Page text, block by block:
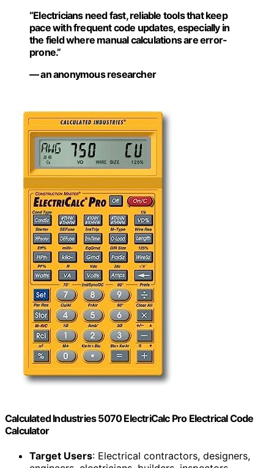
“Electricians need fast, reliable tools that keep
pace with frequent code updates, especially in
the field where manual calculations are error-
prone.”
— an anonymous researcher
Calculated Industries 5070 ElectriCalc Pro Electrical Code
Calculator
Target Users: Electrical contractors, designers,